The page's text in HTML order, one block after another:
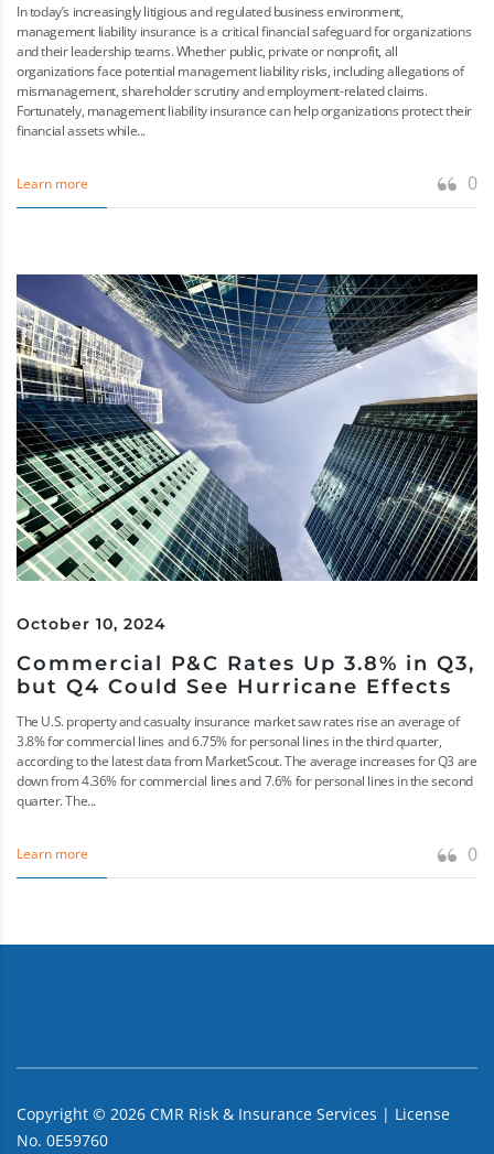
In today’s increasingly litigious and regulated business environment,
management liability insurance is a critical financial safeguard for organizations
and their leadership teams. Whether public, private or nonprofit, all
organizations face potential management liability risks, including allegations of
mismanagement, shareholder scrutiny and employment-related claims.
Fortunately, management liability insurance can help organizations protect their
financial assets while...
Learn more 0
October 10, 2024
Commercial P&C Rates Up 3.8% in Q3,
but Q4 Could See Hurricane Effects
The U.S. property and casualty insurance market saw rates rise an average of
3.8% for commercial lines and 6.75% for personal lines in the third quarter,
according to the latest data from MarketScout. The average increases for Q3 are
down from 4.36% for commercial lines and 7.6% for personal lines in the second
quarter. The...
Learn more 0
Copyright © 2026 CMR Risk & Insurance Services | License
No. 0E59760